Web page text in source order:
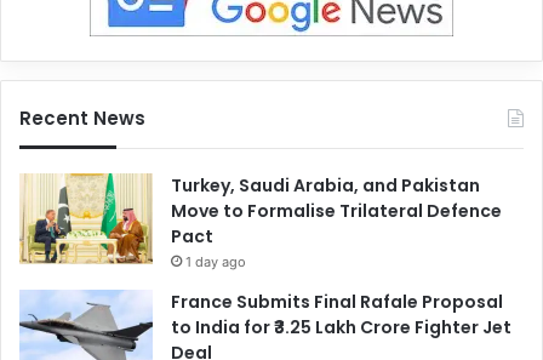
Recent News
Turkey, Saudi Arabia, and Pakistan
Move to Formalise Trilateral Defence
Pact
1 day ago
France Submits Final Rafale Proposal
to India for ₹3.25 Lakh Crore Fighter Jet
Deal